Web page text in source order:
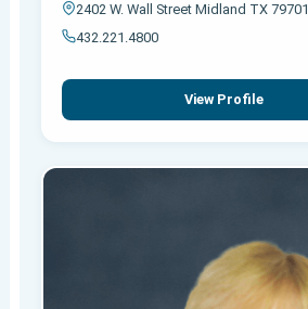
2402 W. Wall Street Midland TX 79701
432.221.4800
View Profile